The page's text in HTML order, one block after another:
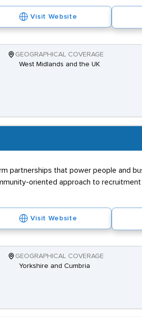
Visit Website
GEOGRAPHICAL COVERAGE
West Midlands and the UK
partnerships that power people and
oriented approach to
Visit Website
GEOGRAPHICAL COVERAGE
Yorkshire and Cumbria